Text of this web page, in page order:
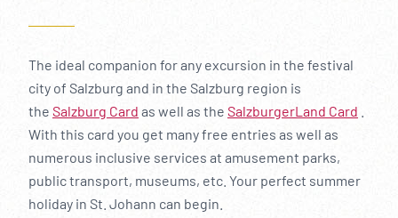
The ideal companion for any excursion in the festival
city of Salzburg and in the Salzburg region is
the Salzburg Card as well as the SalzburgerLand Card
With this card you get many free entries as well as
numerous inclusive services at amusement parks,
public transport, museums, etc. Your perfect summer
holiday in St. Johann can begin.